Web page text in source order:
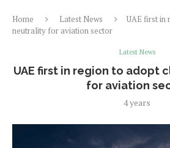
Home Latest News
UAE first in
neutrality for aviation sector
Latest News
UAE first in region to adopt
for aviation
4 years